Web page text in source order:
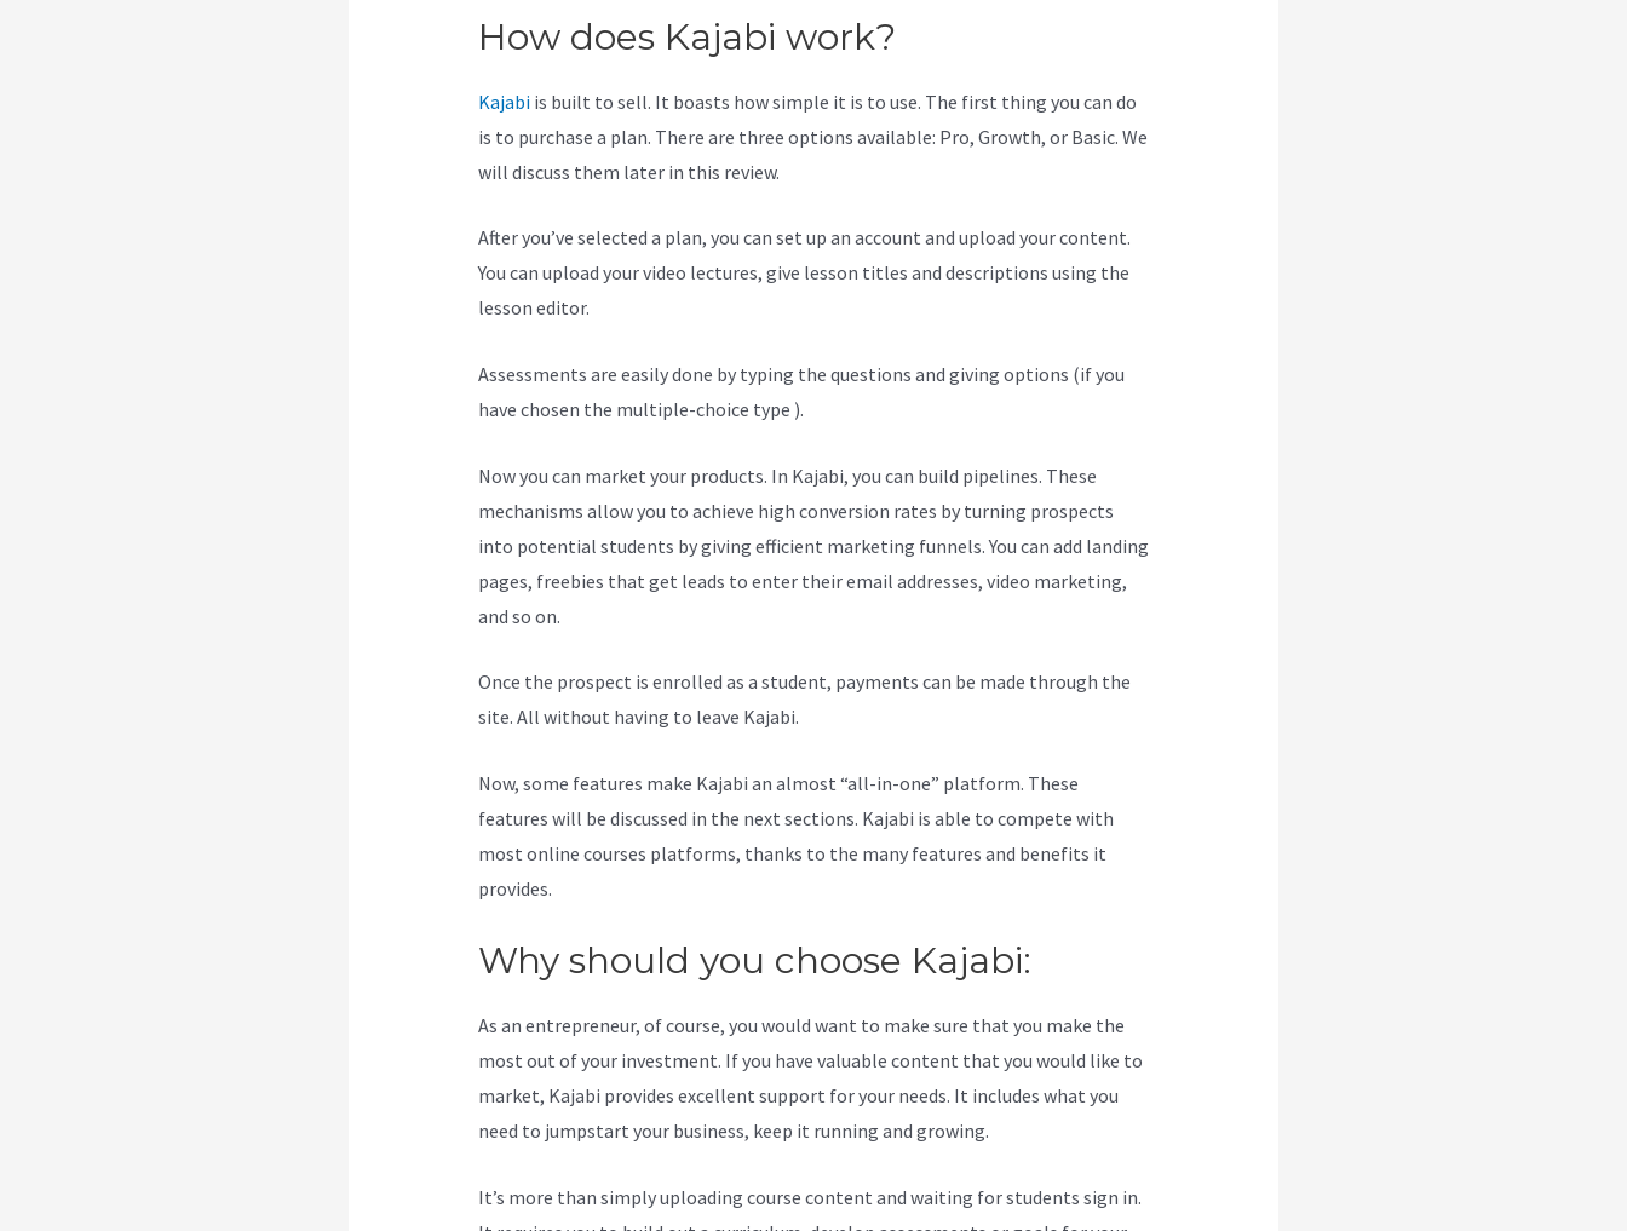
How does Kajabi work?
Kajabiis built to sell. It boasts how simple it is to use. The first thing you can do
is to purchase a plan. There are three options available: Pro, Growth, or Basic. We
will discuss them later in this review.
After you’ve selected a plan, you can set up an account and upload your content.
You can upload your video lectures, give lesson titles and descriptions using the
lesson editor.
Assessments are easily done by typing the questions and giving options (if you
have chosen the multiple-choice type ).
Now you can market your products. In Kajabi, you can build pipelines. These
mechanisms allow you to achieve high conversion rates by turning prospects
into potential students by giving efficient marketing funnels. You can add landing
pages, freebies that get leads to enter their email addresses, video marketing,
and so on.
Once the prospect is enrolled as a student, payments can be made through the
site. All without having to leave Kajabi.
Now, some features make Kajabi an almost “all-in-one” platform. These
features will be discussed in the next sections. Kajabi is able to compete with
most online courses platforms, thanks to the many features and benefits it
provides.
Why should you choose Kajabi:
As an entrepreneur, of course, you would want to make sure that you make the
most out of your investment. If you have valuable content that you would like to
market, Kajabi provides excellent support for your needs. It includes what you
need to jumpstart your business, keep it running and growing.
It’s more than simply uploading course content and waiting for students sign in.